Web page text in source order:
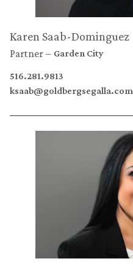
Karen Saab-Dominguez
Partner Garden City
516.281.9813
ksaab@goldbergsegalla.com